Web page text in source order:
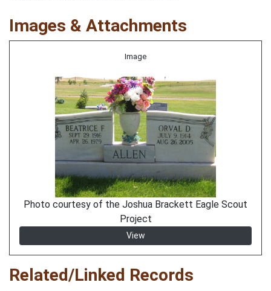
Images & Attachments
Image
Photo courtesy of the Joshua Brackett Eagle Scout
Project
View
Related/Linked Records